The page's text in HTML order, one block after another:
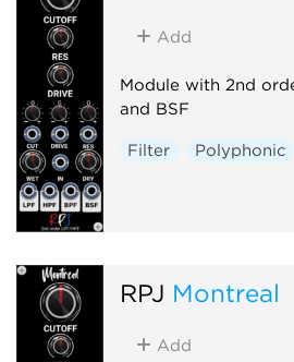
Add
Module with 2nd
and BSF
Filter Polyphonic
RPJ Montreal
Add